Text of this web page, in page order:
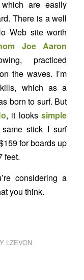
are easily
There is a well
Web site worth
Joe Aaron
practiced
the waves. I’m
which as a
born to surf. But
, it lookssimple
stick I surf
for boards up
feet.
considering a
you think.
LZEVON